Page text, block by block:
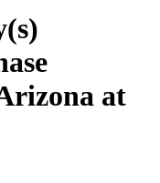
at